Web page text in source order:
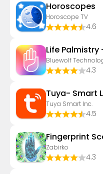
Horoscopes
Horoscope TV
4.6
Life Palmistry
Bluewolf
4.3
Tuya- Smart
Tuya Smart Inc.
4.5
Fingerprint
Zabirko
4.3